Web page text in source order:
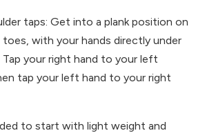
taps: Get into a plank position on
toes, with your hands directly under
Tap your right hand to your left
tap your left hand to your right
to start with light weight and